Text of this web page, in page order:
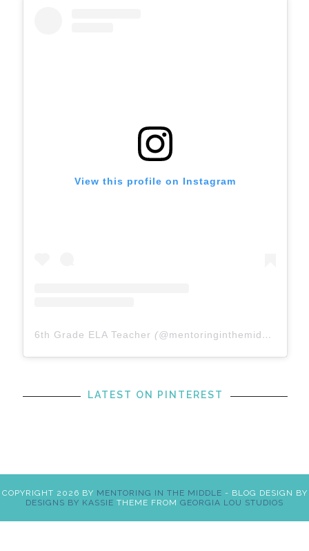
View this profile on Instagram
6th Grade ELA Teacher (@mentoringinthemiddle
LATEST ON PINTEREST
COPYRIGHT 2026 BY MENTORING IN THE MIDDLE - BLOG DESIGN BY
DESIGNS BY KASSIE THEME FROM GEORGIA LOU STUDIOS